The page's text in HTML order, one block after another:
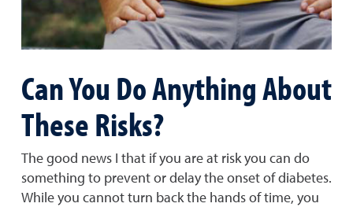
Can You Do Anything About
These Risks?
The good news I that if you are at risk you can do
something to prevent or delay the onset of diabetes.
While you cannot turn back the hands of time, you